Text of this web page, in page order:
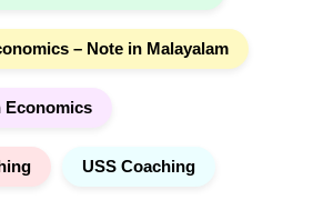
– Note in Malayalam
Economics
USS Coaching